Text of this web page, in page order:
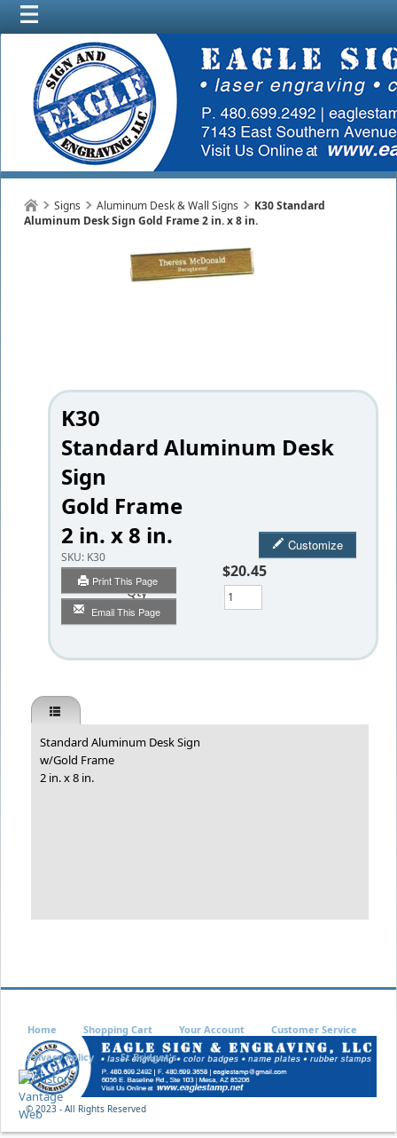
Signs Aluminum Desk & Wall Signs
K30 Standard
Aluminum Desk Sign Gold Frame 2 in. x 8 in.
K30
Standard Aluminum Desk
Sign
Gold Frame
2 in. x 8 in.
SKU: K30
Print This Page
Email This Page
Customize
$20.45
Qty
Standard Aluminum Desk Sign
w/Gold Frame
2 in. x 8 in.
© 2023 - All Rights Reserved
Home Shopping Cart Your Account Customer Service
Privacy Policy St Bridget's